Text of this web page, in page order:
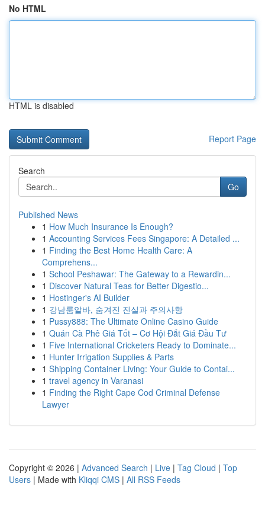
No HTML
HTML is disabled
Report Page
Search
Go
Published News
1 How Much Insurance Is Enough?
1 Accounting Services Fees Singapore: A Detailed ...
1 Finding the Best Home Health Care: A
Comprehens...
1 School Peshawar: The Gateway to a Rewardin...
1 Discover Natural Teas for Better Digestio...
1 Hostinger's AI Builder
1 강남룸알바, 숨겨진 진실과 주의사항
1 Pussy888: The Ultimate Online Casino Guide
1 Quán Cà Phê Giá Tốt – Cơ Hội Đắt Giá Đầu Tư
1 Five International Cricketers Ready to Dominate...
1 Hunter Irrigation Supplies & Parts
1 Shipping Container Living: Your Guide to Contai...
1 travel agency in Varanasi
1 Finding the Right Cape Cod Criminal Defense
Lawyer
Copyright © 2026 | Advanced Search | Live | Tag Cloud | Top
Users | Made with Kliqqi CMS | All RSS Feeds